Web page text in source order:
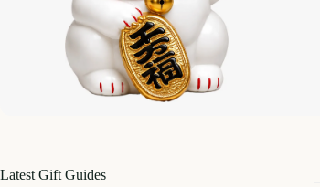
Latest Gift Guides